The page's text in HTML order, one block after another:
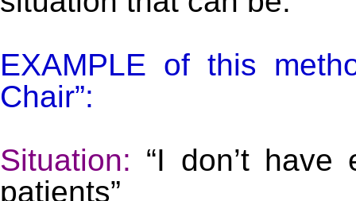
EXAMPLE of this
Chair”:
Situation: “I don’t
patients”